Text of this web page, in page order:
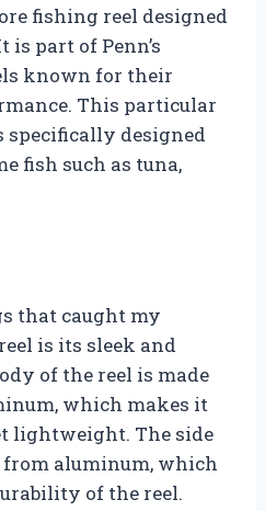
fishing reel designed
part of Penn’s
known for their
This particular
specifically designed
fish such as tuna,
that caught my
is its sleek and
of the reel is made
which makes it
lightweight. The side
from aluminum, which
of the reel.